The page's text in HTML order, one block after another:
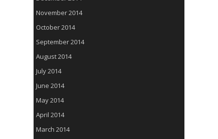
November 2014
October 2014
September 2014
August 2014
July 2014
June 2014
May 2014
April 2014
March 2014